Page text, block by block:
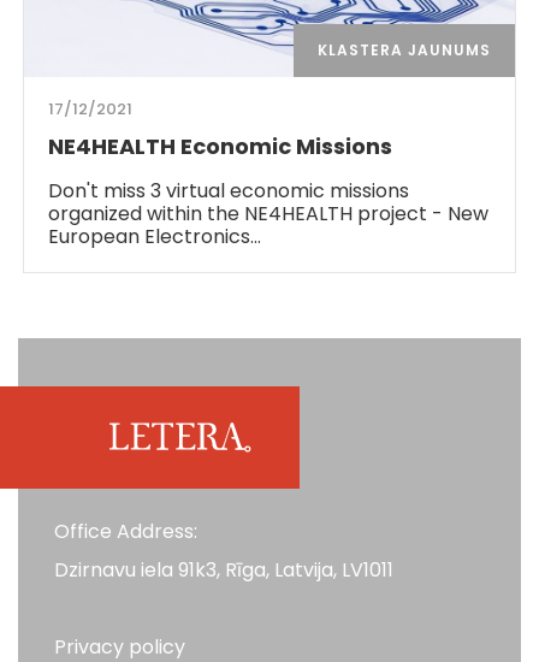
KLASTERA JAUNUMS
17/12/2021
NE4HEALTH Economic Missions
Don't miss 3 virtual economic missions
organized within the NE4HEALTH project - New
European Electronics…
Office Address:
Dzirnavu iela 91k3, Rīga, Latvija, LV1011
Privacy policy